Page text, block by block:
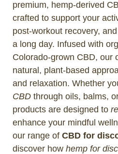
premium, hemp-derived
crafted to support your
post-workout recovery,
a long day. Infused with
Colorado-grown CBD, our
natural, plant-based
and relaxation. Whether
CBDthrough oils, balms,
products are designed to
enhance your mindful
our range of CBD for
discover how hemp for